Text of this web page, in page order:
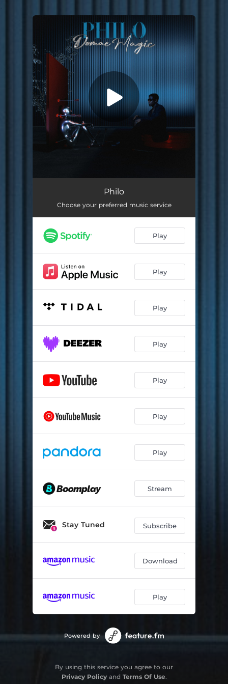
You're all set!
Philo
Choose your preferred music service
Play
Play
Play
Play
Play
Play
Play
Stream
Stay Tuned Subscribe
Download
Play
Powered by
By using this service you agree to our
Privacy Policyand Terms Of Use.